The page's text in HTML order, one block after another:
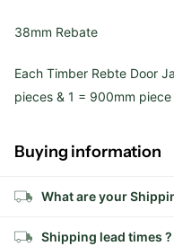
38mm Rebate
Each Timber Rebte Door
pieces & 1 = 900mm piece
Buying information
What are your
Shipping lead times ?